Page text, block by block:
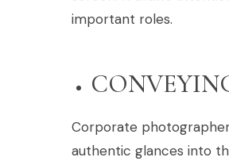
important roles.
Corporate
authentic glances into